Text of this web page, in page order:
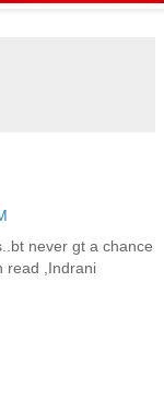
never gt a chance
read ,Indrani